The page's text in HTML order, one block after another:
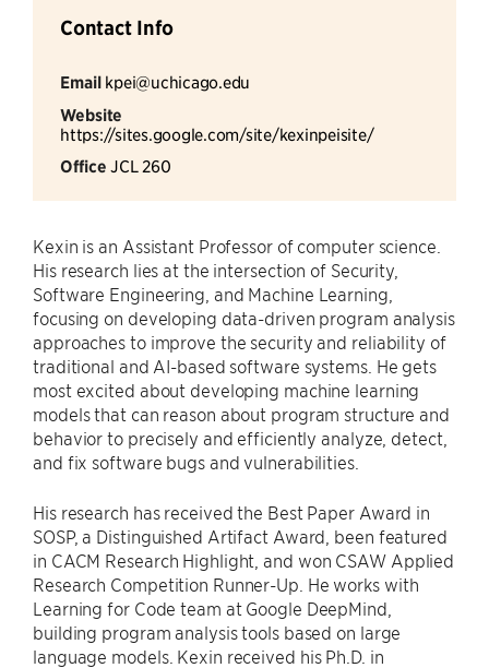
Contact Info
Email kpei@uchicago.edu
Website
https://sites.google.com/site/kexinpeisite/
Office JCL 260
Kexin is an Assistant Professor of computer science.
His research lies at the intersection of Security,
Software Engineering, and Machine Learning,
focusing on developing data-driven program analysis
approaches to improve the security and reliability of
traditional and AI-based software systems. He gets
most excited about developing machine learning
models that can reason about program structure and
behavior to precisely and efficiently analyze, detect,
and fix software bugs and vulnerabilities.
His research has received the Best Paper Award in
SOSP, a Distinguished Artifact Award, been featured
in CACM Research Highlight, and won CSAW Applied
Research Competition Runner-Up. He works with
Learning for Code team at Google DeepMind,
building program analysis tools based on large
language models. Kexin received his Ph.D. in